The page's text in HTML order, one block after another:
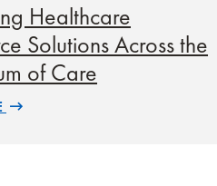
Healthcare
Solutions Across the
of Care